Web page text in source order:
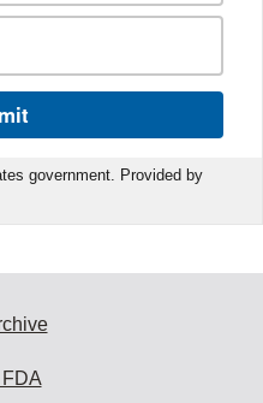
government. Provided by